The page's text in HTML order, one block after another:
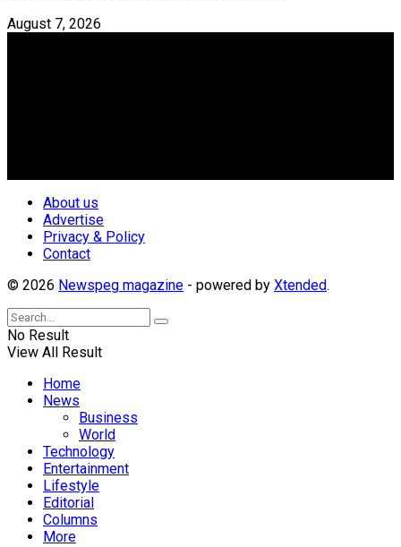
August 7, 2026
About us
Advertise
Privacy & Policy
Contact
© 2026 Newspeg magazine - powered by Xtended.
No Result
View All Result
Home
News
Business
World
Technology
Entertainment
Lifestyle
Editorial
Columns
More